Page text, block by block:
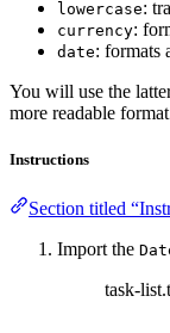
lowercase:
currency:
date: formats
You will use the
more readable
Instructions
Section titled
Import the
task-